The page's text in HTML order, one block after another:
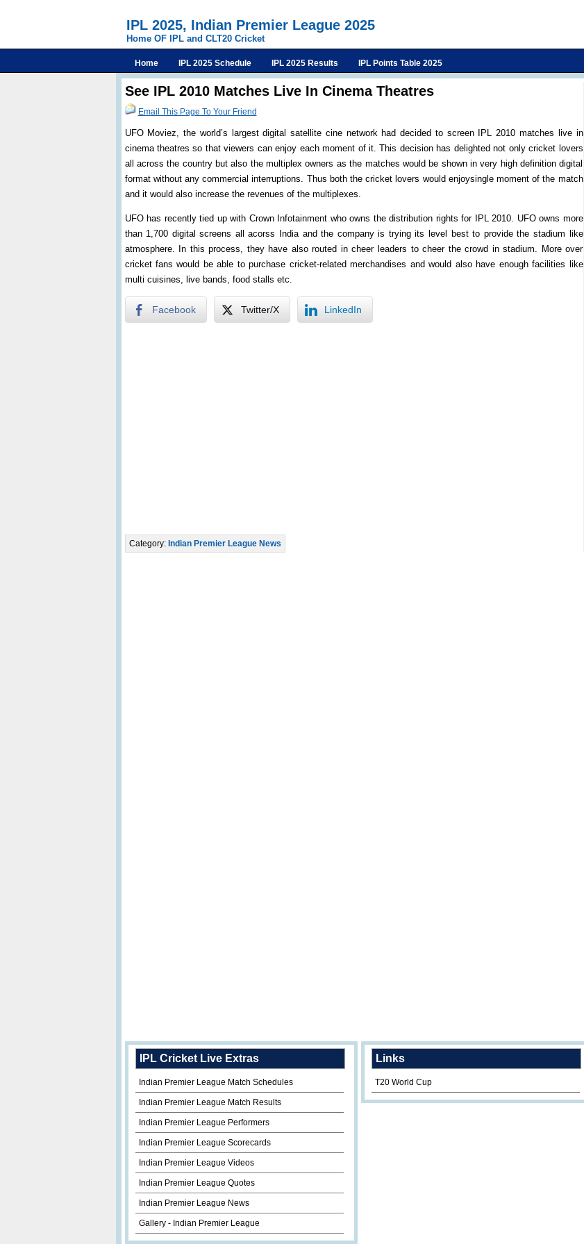
IPL 2025, Indian Premier League 2025
Home OF IPL and CLT20 Cricket
Home IPL 2025 Schedule IPL 2025 Results IPL Points Table 2025
See IPL 2010 Matches Live In Cinema Theatres
Email This Page To Your Friend
UFO Moviez, the world’s largest digital satellite cine network had decided to screen IPL 2010 matches live in
cinema theatres so that viewers can enjoy each moment of it. This decision has delighted not only cricket lovers
all across the country but also the multiplex owners as the matches would be shown in very high definition digital
format without any commercial interruptions. Thus both the cricket lovers would enjoysingle moment of the match
and it would also increase the revenues of the multiplexes.
UFO has recently tied up with Crown Infotainment who owns the distribution rights for IPL 2010. UFO owns more
than 1,700 digital screens all acorss India and the company is trying its level best to provide the stadium like
atmosphere. In this process, they have also routed in cheer leaders to cheer the crowd in stadium. More over
cricket fans would be able to purchase cricket-related merchandises and would also have enough facilities like
multi cuisines, live bands, food stalls etc.
Facebook Twitter/X LinkedIn
Category: Indian Premier League News
IPL Cricket Live Extras
Indian Premier League Match Schedules
Indian Premier League Match Results
Indian Premier League Performers
Indian Premier League Scorecards
Indian Premier League Videos
Indian Premier League Quotes
Indian Premier League News
Gallery - Indian Premier League
Links
T20 World Cup